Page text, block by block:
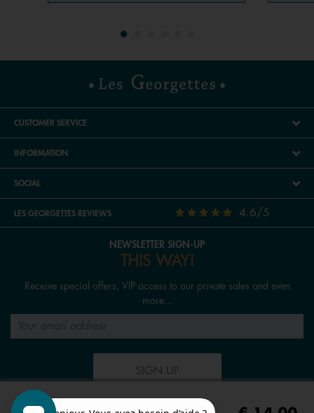
CUSTOMER SERVICE
INFORMATION
SOCIAL
LES GEORGETTES REVIEWS 4.6/5
NEWSLETTER SIGN-UP
THIS WAY!
Receive special offers, VIP access to our private sales and even
more...
SIGN UP